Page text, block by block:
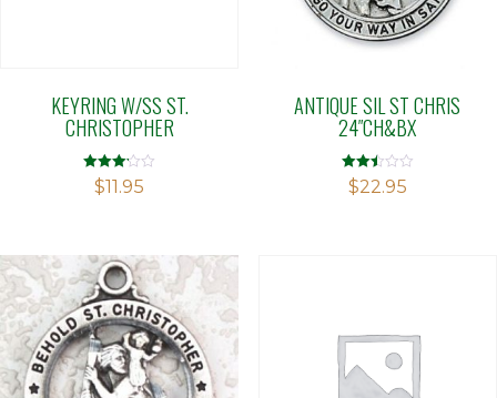
KEYRING W/SS ST.
CHRISTOPHER
Rated
3.12
$11.95
ANTIQUE SIL ST CHRIS
24″CH&BX
Rated
2.50
$22.95